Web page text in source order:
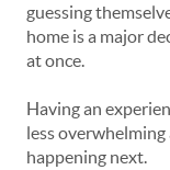
guessing
home is a major
at once.
Having an
less
happening next.